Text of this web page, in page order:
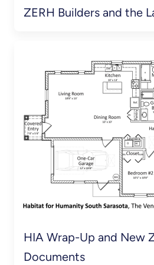
ZERH Builders and the
HIA Wrap-Up and New
Documents